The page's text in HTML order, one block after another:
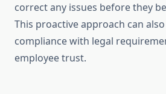
correct any issues before they
This proactive approach can
compliance with legal
employee trust.